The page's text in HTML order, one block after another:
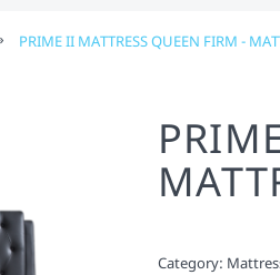
PRIME II MATTRESS QUEEN FIRM -
Category: